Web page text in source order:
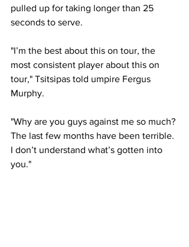
pulled up for taking longer than 25
seconds to serve.
"I’m the best about this on tour, the
most consistent player about this on
tour," Tsitsipas told umpire Fergus
Murphy.
"Why are you guys against me so much?
The last few months have been terrible.
I don’t understand what’s gotten into
you."